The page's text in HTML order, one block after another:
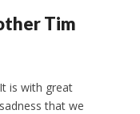
Tim
It is with great
sadness that we